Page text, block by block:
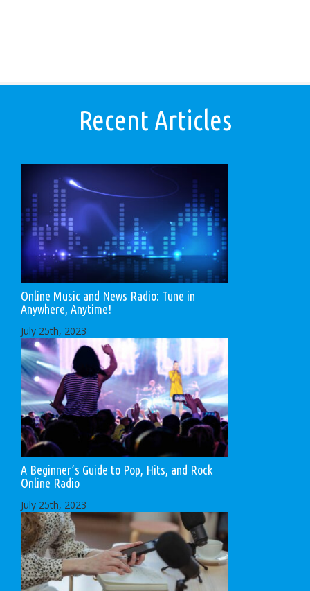
Recent Articles
Online Music and News Radio: Tune in
Anywhere, Anytime!
July 25th, 2023
A Beginner’s Guide to Pop, Hits, and Rock
Online Radio
July 25th, 2023